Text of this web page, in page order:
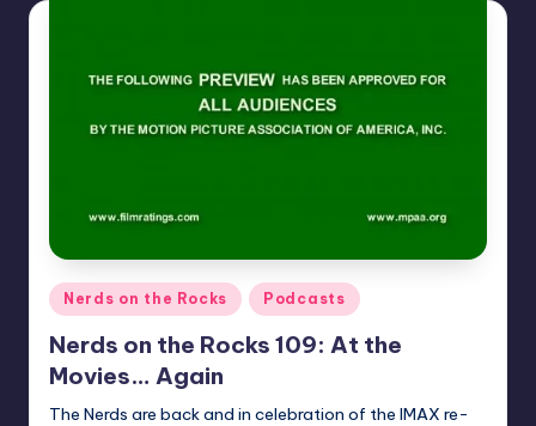
Posted
in
Nerds on the Rocks Podcasts
Nerds on the Rocks 109: At the
Movies… Again
The Nerds are back and in celebration of the IMAX re-